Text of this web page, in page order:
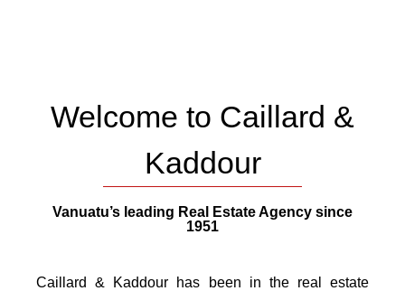
Welcome to Caillard &
Kaddour
Vanuatu’s leading Real Estate Agency since
1951
Caillard & Kaddour has been in the real estate